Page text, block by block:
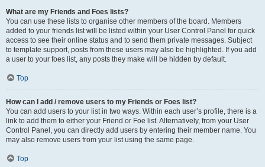
What are my Friends and Foes lists?
You can use these lists to organise other members of the board. Members
added to your friends list will be listed within your User Control Panel for quick
access to see their online status and to send them private messages. Subject
to template support, posts from these users may also be highlighted. If you add
a user to your foes list, any posts they make will be hidden by default.
Top
How can I add / remove users to my Friends or Foes list?
You can add users to your list in two ways. Within each user’s profile, there is a
link to add them to either your Friend or Foe list. Alternatively, from your User
Control Panel, you can directly add users by entering their member name. You
may also remove users from your list using the same page.
Top